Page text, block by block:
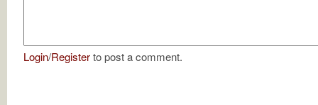
Login/Registerto post a comment.